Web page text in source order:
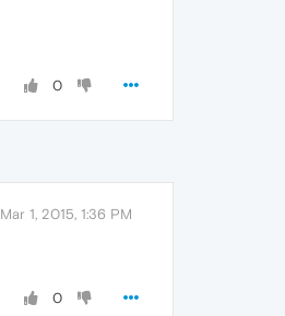
0
Mar 1, 2015, 1:36 PM
0